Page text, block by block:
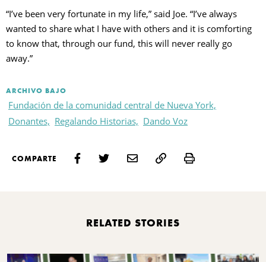
“I’ve been very fortunate in my life,” said Joe. “I’ve always
wanted to share what I have with others and it is comforting
to know that, through our fund, this will never really go
away.”
ARCHIVO BAJO
Fundación de la comunidad central de Nueva York,
Donantes, Regalando Historias, Dando Voz
COMPARTE Print
RELATED STORIES